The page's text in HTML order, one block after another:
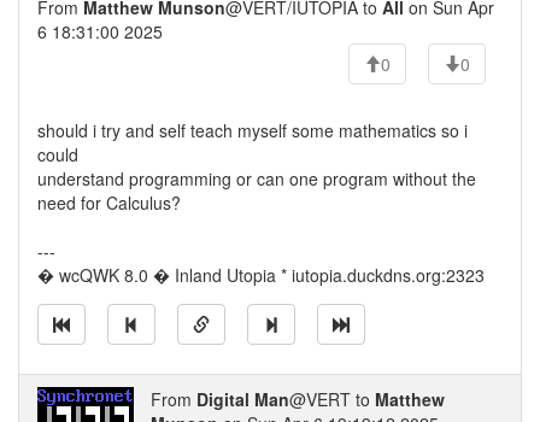
From Matthew Munson@VERT/IUTOPIA to All on Sun Apr
6 18:31:00 2025
0
0
should i try and self teach myself some mathematics so i
could
understand programming or can one program without the
need for Calculus?
---
� wcQWK 8.0 � Inland Utopia * iutopia.duckdns.org:2323
From Digital Man@VERT to Matthew